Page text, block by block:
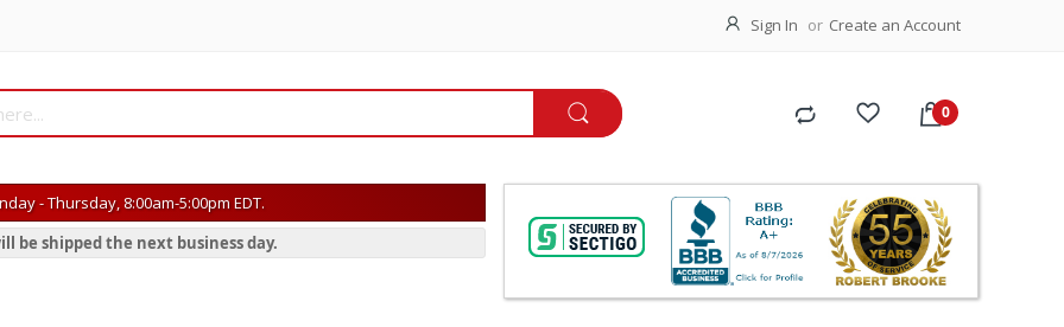
Sign In Create an Account
- Thursday, 8:00am-5:00pm EDT.
be shipped the next business day.